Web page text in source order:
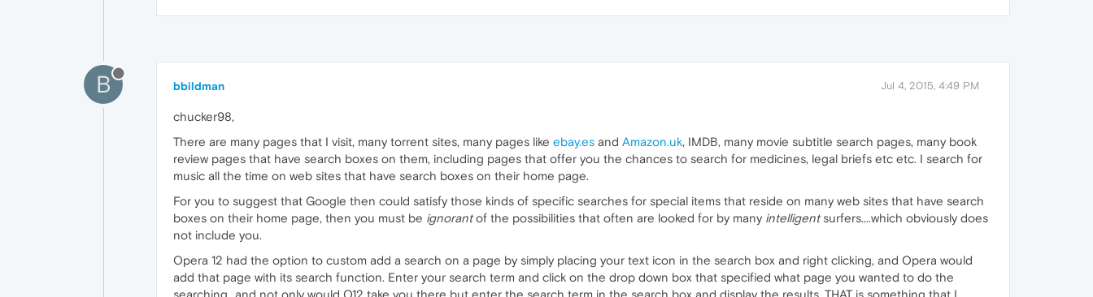
B bbildman Jul 4, 2015, 4:49 PM
chucker98,
There are many pages that I visit, many torrent sites, many pages like ebay.es and Amazon.uk, IMDB, many movie subtitle search pages, many book
review pages that have search boxes on them, including pages that offer you the chances to search for medicines, legal briefs etc etc. I search for
music all the time on web sites that have search boxes on their home page.
For you to suggest that Google then could satisfy those kinds of specific searches for special items that reside on many web sites that have search
boxes on their home page, then you must be ignorantof the possibilities that often are looked for by many intelligentsurfers....which obviously does
not include you.
Opera 12 had the option to custom add a search on a page by simply placing your text icon in the search box and right clicking, and Opera would
add that page with its search function. Enter your search term and click on the drop down box that specified what page you wanted to do the
searching...and not only would O12 take you there but enter the search term in the search box and display the results...THAT is something that I